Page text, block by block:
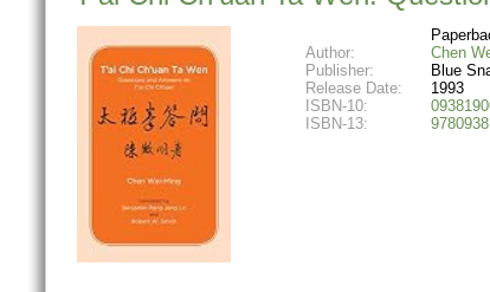
Author:
Chen
Publisher:
Blue
Release Date:
1993
ISBN-10:
ISBN-13: